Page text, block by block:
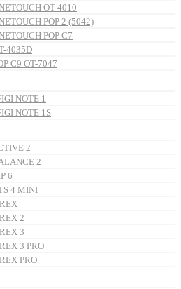
OT-4010
POP 2 (5042)
POP C7
4035D
C9 OT-7047
NOTE 1
NOTE 1S
2
2
6
4 MINI
2
3
3 PRO
PRO